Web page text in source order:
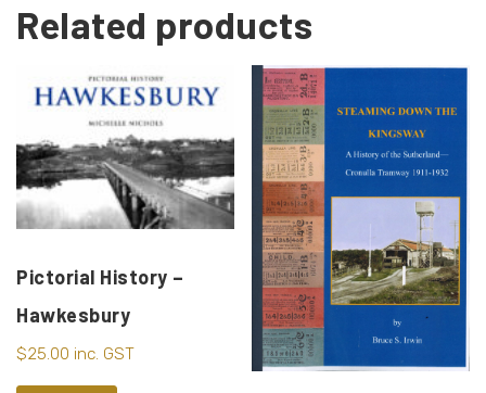
Related products
Pictorial History –
Hawkesbury
$25.00 inc. GST